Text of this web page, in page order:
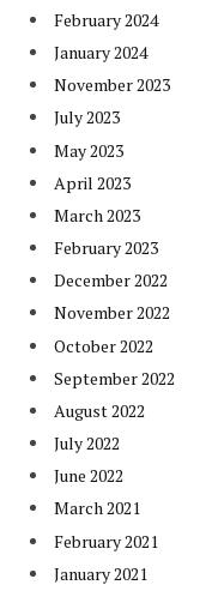
February 2024
January 2024
November 2023
July 2023
May 2023
April 2023
March 2023
February 2023
December 2022
November 2022
October 2022
September 2022
August 2022
July 2022
June 2022
March 2021
February 2021
January 2021